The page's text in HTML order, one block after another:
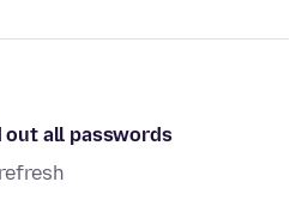
out all passwords